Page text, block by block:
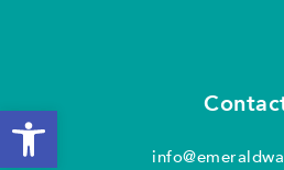
Open toolbar